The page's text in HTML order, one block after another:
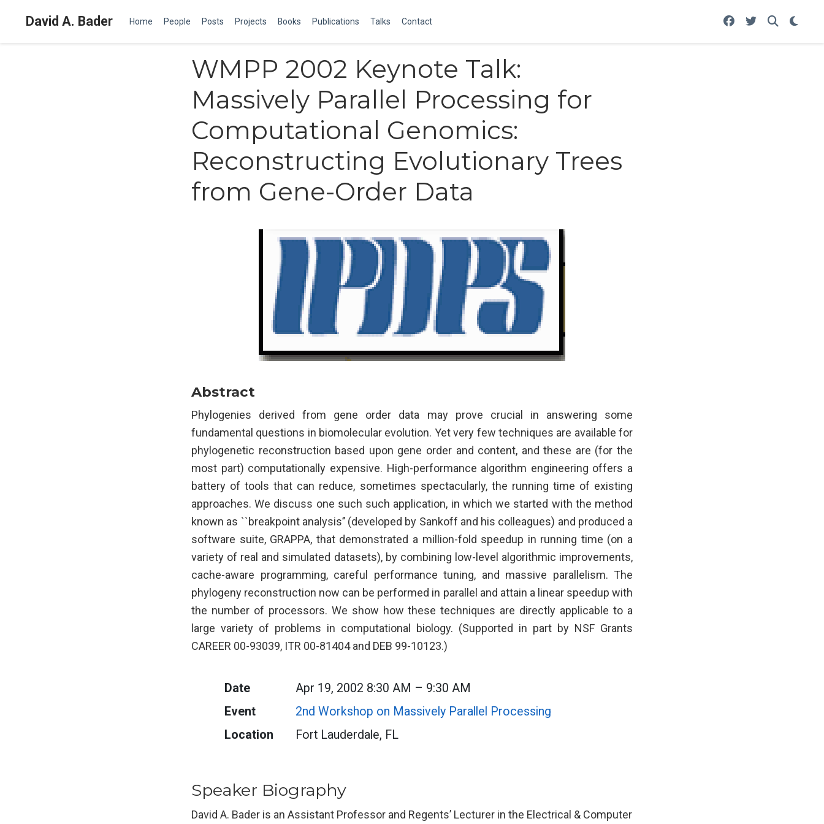
David A. Bader Home People Posts Projects Books Publications Talks Contact
WMPP 2002 Keynote Talk:
Massively Parallel Processing for
Computational Genomics:
Reconstructing Evolutionary Trees
from Gene-Order Data
Abstract
Phylogenies derived from gene order data may prove crucial in answering some
fundamental questions in biomolecular evolution. Yet very few techniques are available for
phylogenetic reconstruction based upon gene order and content, and these are (for the
most part) computationally expensive. High-performance algorithm engineering offers a
battery of tools that can reduce, sometimes spectacularly, the running time of existing
approaches. We discuss one such such application, in which we started with the method
known as ``breakpoint analysis’’ (developed by Sankoff and his colleagues) and produced a
software suite, GRAPPA, that demonstrated a million-fold speedup in running time (on a
variety of real and simulated datasets), by combining low-level algorithmic improvements,
cache-aware programming, careful performance tuning, and massive parallelism. The
phylogeny reconstruction now can be performed in parallel and attain a linear speedup with
the number of processors. We show how these techniques are directly applicable to a
large variety of problems in computational biology. (Supported in part by NSF Grants
CAREER 00-93039, ITR 00-81404 and DEB 99-10123.)
Date
Apr 19, 2002 8:30 AM – 9:30 AM
Event
2nd Workshop on Massively Parallel Processing
Location
Fort Lauderdale, FL
Speaker Biography
David A. Bader is an Assistant Professor and Regents’ Lecturer in the Electrical & Computer